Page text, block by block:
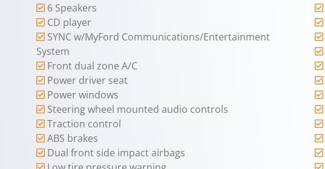
6 Speakers
CD player
SYNC w/MyFord Communications/Entertainment
System
Front dual zone A/C
Power driver seat
Power windows
Steering wheel mounted audio controls
Traction control
ABS brakes
Dual front side impact airbags